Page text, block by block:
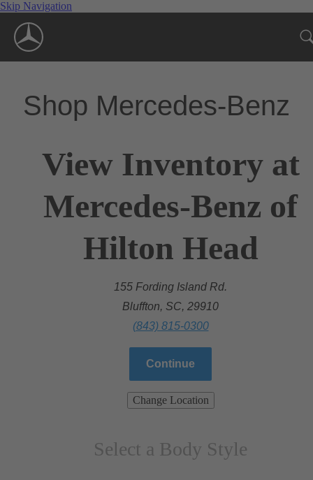
Skip Navigation
Shop Mercedes-Benz
View Inventory at
Mercedes-Benz of
Hilton Head
155 Fording Island Rd.
Bluffton, SC, 29910
(843) 815-0300
Continue
Change Location
Select a Body Style